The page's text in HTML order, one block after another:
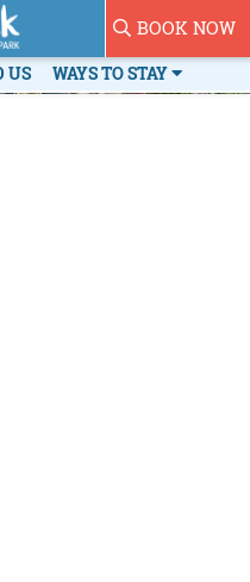
BOOK NOW
US WAYS TO STAY